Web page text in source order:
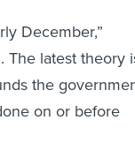
December,”
latest theory is
the
on or before